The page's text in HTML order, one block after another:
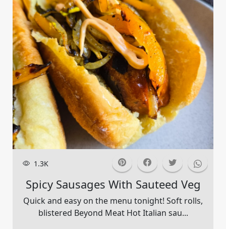
1.3K
Spicy Sausages With Sauteed Veg
Quick and easy on the menu tonight! Soft rolls,
blistered Beyond Meat Hot Italian sau...